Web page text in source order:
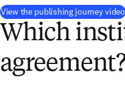
View the publishing journey video(
Which